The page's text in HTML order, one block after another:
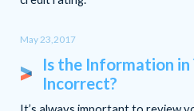
May 23,2017
Is the Information
Incorrect?